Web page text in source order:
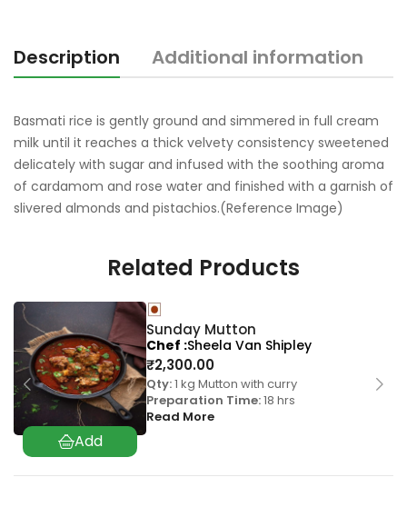
Description Additional information
Basmati rice is gently ground and simmered in full cream
milk until it reaches a thick velvety consistency sweetened
delicately with sugar and infused with the soothing aroma
of cardamom and rose water and finished with a garnish of
slivered almonds and pistachios.(Reference Image)
Related Products
Sunday Mutton
₹2,300.00
Qty:1 kg Mutton with curry
Preparation Time:18 hrs
Read More
Chef Sheela Van Shipley